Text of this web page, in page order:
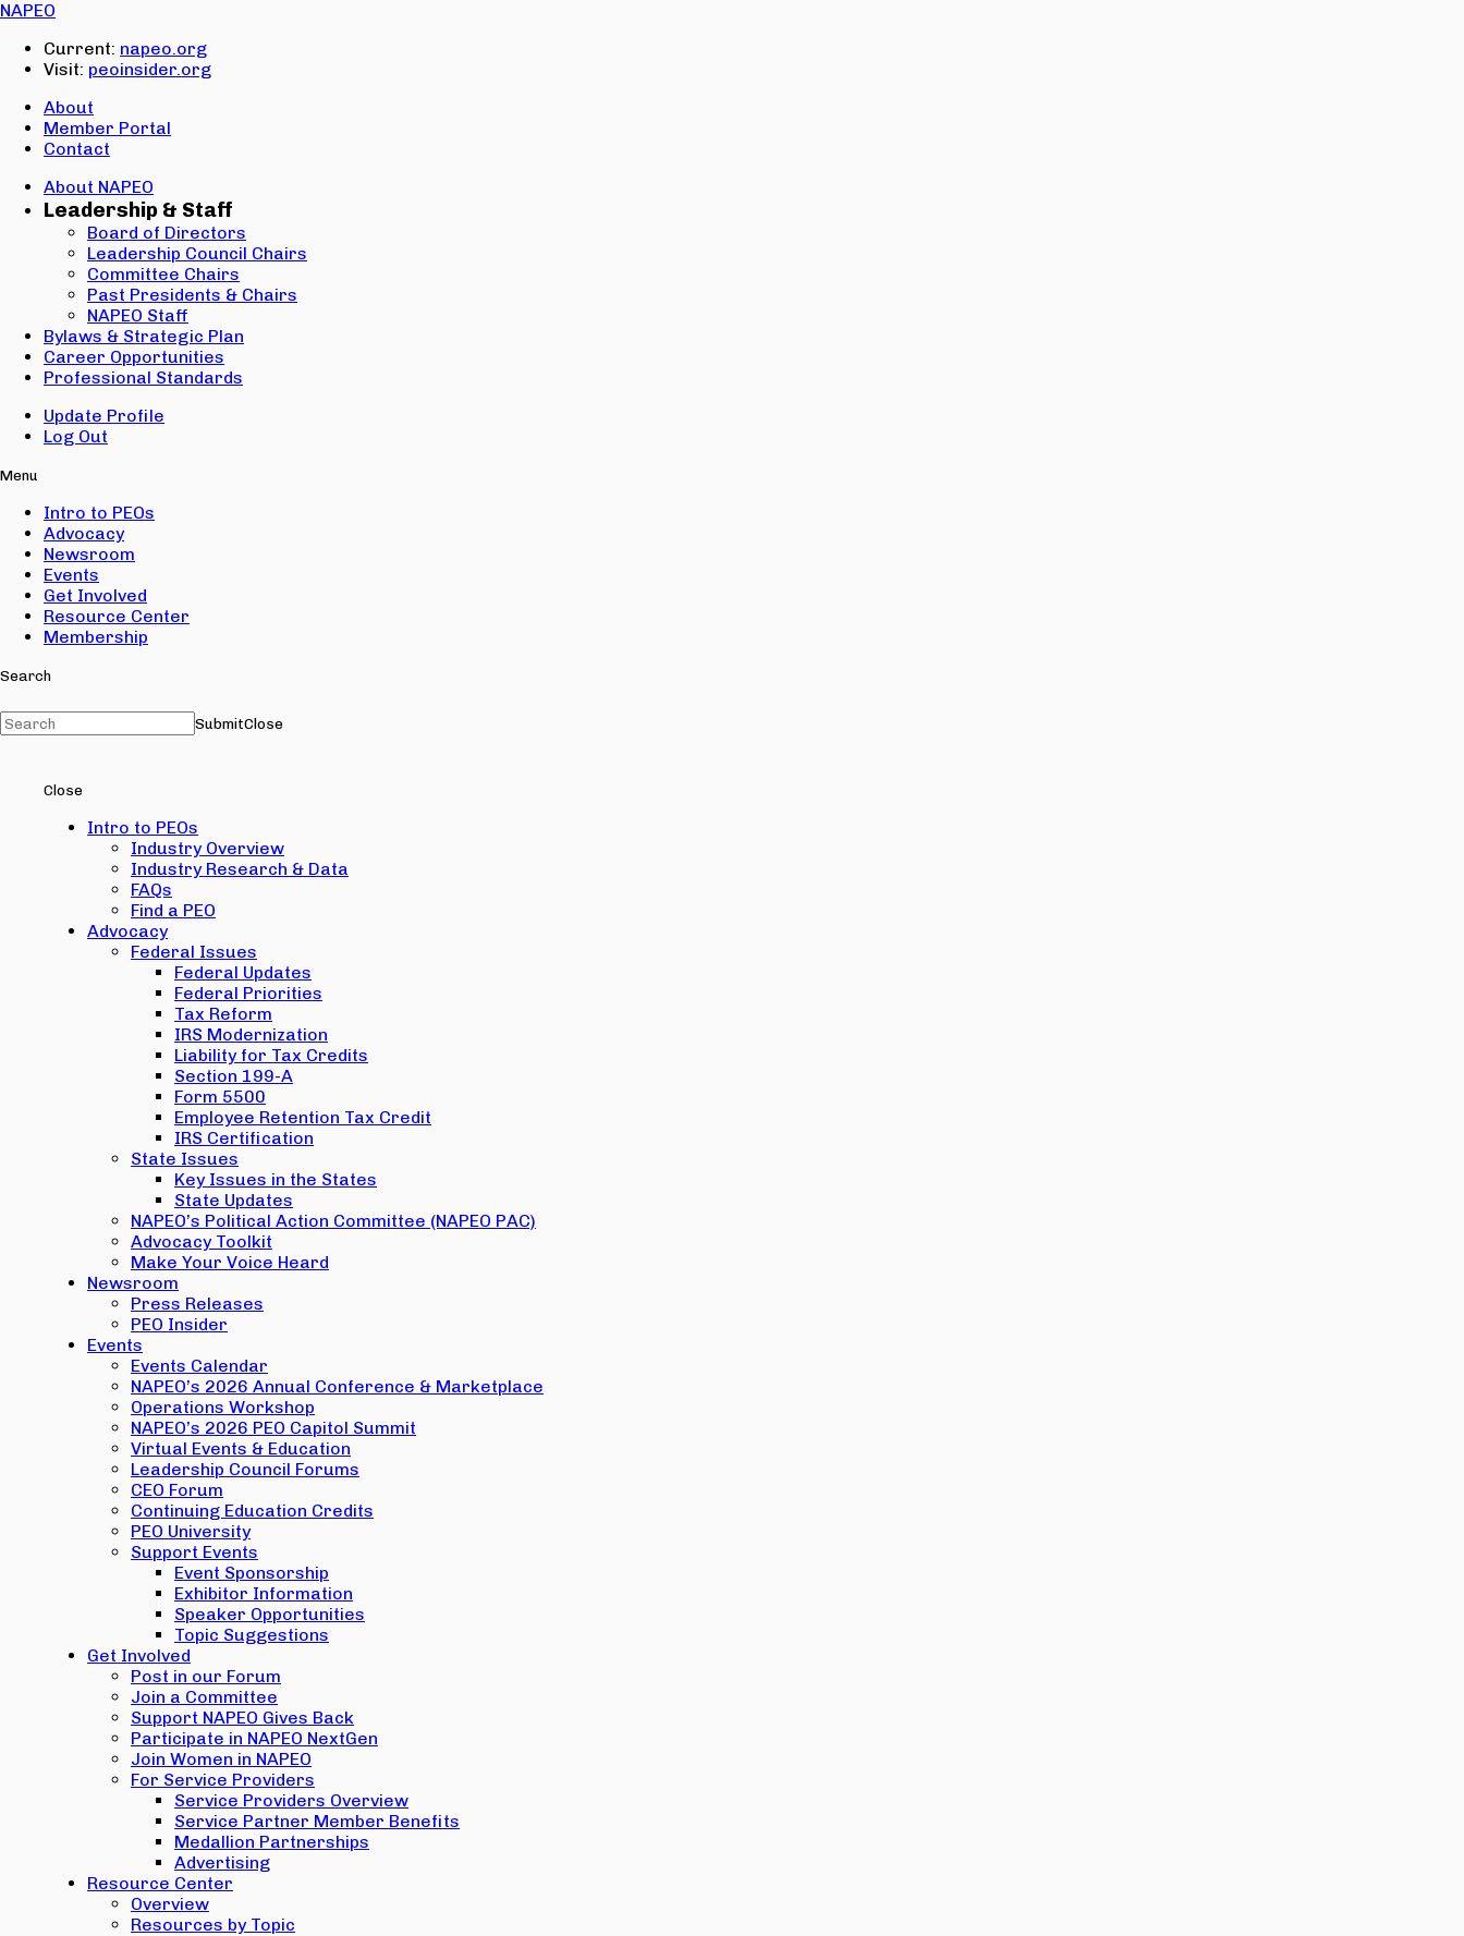
NAPEO
Current: napeo.org
Visit: peoinsider.org
About
Member Portal
Contact
About NAPEO
Leadership & Staff
Board of Directors
Leadership Council Chairs
Committee Chairs
Past Presidents & Chairs
NAPEO Staff
Bylaws & Strategic Plan
Career Opportunities
Professional Standards
Update Profile
Log Out
Menu
Intro to PEOs
Advocacy
Newsroom
Events
Get Involved
Resource Center
Membership
Search
SubmitClose
Close
Intro to PEOs
Industry Overview
Industry Research & Data
FAQs
Find a PEO
Advocacy
Federal Issues
Federal Updates
Federal Priorities
Tax Reform
IRS Modernization
Liability for Tax Credits
Section 199-A
Form 5500
Employee Retention Tax Credit
IRS Certification
State Issues
Key Issues in the States
State Updates
NAPEO’s Political Action Committee (NAPEO PAC)
Advocacy Toolkit
Make Your Voice Heard
Newsroom
Press Releases
PEO Insider
Events
Events Calendar
NAPEO’s 2026 Annual Conference & Marketplace
Operations Workshop
NAPEO’s 2026 PEO Capitol Summit
Virtual Events & Education
Leadership Council Forums
CEO Forum
Continuing Education Credits
PEO University
Support Events
Event Sponsorship
Exhibitor Information
Speaker Opportunities
Topic Suggestions
Get Involved
Post in our Forum
Join a Committee
Support NAPEO Gives Back
Participate in NAPEO NextGen
Join Women in NAPEO
For Service Providers
Service Providers Overview
Service Partner Member Benefits
Medallion Partnerships
Advertising
Resource Center
Overview
Resources by Topic